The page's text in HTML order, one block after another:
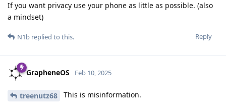
If you want privacy use your phone as little as possible. (also
a mindset)
Reply
N1b replied to this.
GrapheneOS Feb 10, 2025
treenutz68 This is misinformation.